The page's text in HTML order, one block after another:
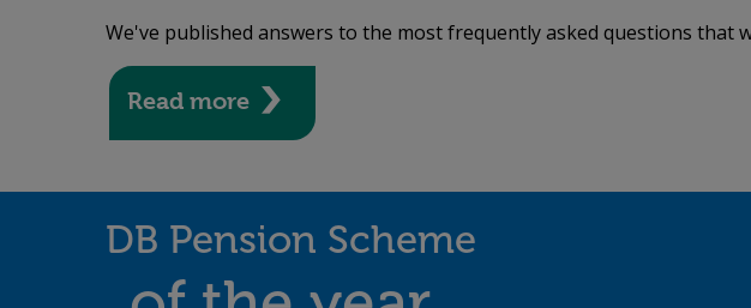
We've published answers to the most frequently asked questions that
Read more
DB Pension Scheme